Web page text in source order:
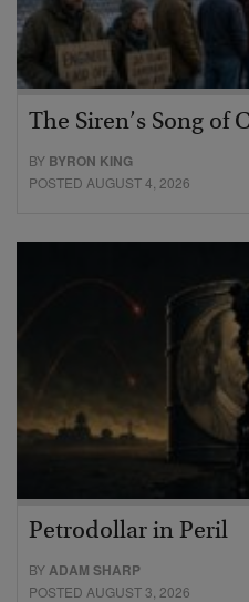
The Siren’s Song of
BY BYRON KING
POSTED AUGUST 4, 2026
Petrodollar in Peril
BYADAM SHARP
POSTED AUGUST 3, 2026